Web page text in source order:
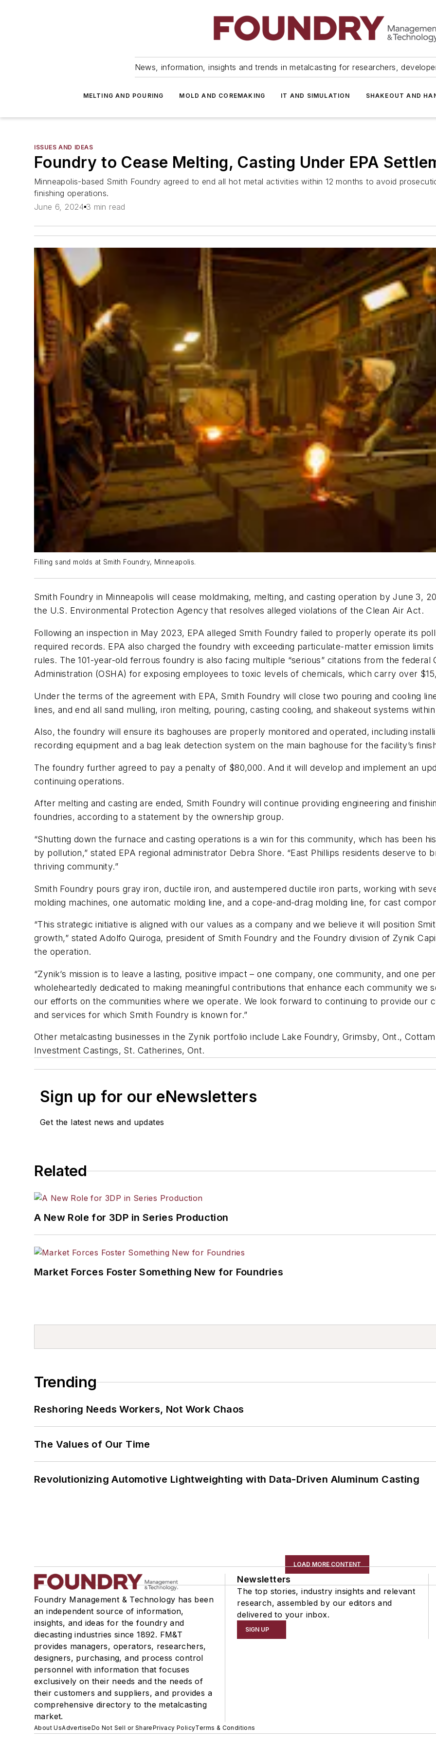
News, information, insights and trends in metalcasting for researchers,
MELTING AND POURING MOLD AND COREMAKING IT AND SIMULATION SHAKEOUT AND
ISSUES AND IDEAS
Foundry to Cease Melting, Casting Under EPA
Minneapolis-based Smith Foundry agreed to end all hot metal activities within 12 months to avoid
finishing operations.
June 6, 2024 3 min read
Filling sand molds at Smith Foundry, Minneapolis.
Smith Foundry in Minneapolis will cease moldmaking, melting, and casting operation by June 3,
the U.S. Environmental Protection Agency that resolves alleged violations of the Clean Air Act.
Following an inspection in May 2023, EPA alleged Smith Foundry failed to properly operate its
required records. EPA also charged the foundry with exceeding particulate-matter emission
rules. The 101-year-old ferrous foundry is also facing multiple “serious” citations from the federal
Administration (OSHA) for exposing employees to toxic levels of chemicals, which carry over
Under the terms of the agreement with EPA, Smith Foundry will close two pouring and cooling
lines, and end all sand mulling, iron melting, pouring, casting cooling, and shakeout systems
Also, the foundry will ensure its baghouses are properly monitored and operated, including
recording equipment and a bag leak detection system on the main baghouse for the facility’s
The foundry further agreed to pay a penalty of $80,000. And it will develop and implement an
continuing operations.
After melting and casting are ended, Smith Foundry will continue providing engineering and
foundries, according to a statement by the ownership group.
“Shutting down the furnace and casting operations is a win for this community, which has been
by pollution,” stated EPA regional administrator Debra Shore. “East Phillips residents deserve to
thriving community.”
Smith Foundry pours gray iron, ductile iron, and austempered ductile iron parts, working with
molding machines, one automatic molding line, and a cope-and-drag molding line, for cast
“This strategic initiative is aligned with our values as a company and we believe it will position
growth,” stated Adolfo Quiroga, president of Smith Foundry and the Foundry division of Zynik
the operation.
“Zynik’s mission is to leave a lasting, positive impact – one company, one community, and one
wholeheartedly dedicated to making meaningful contributions that enhance each community we
our efforts on the communities where we operate. We look forward to continuing to provide our
and services for which Smith Foundry is known for.”
Other metalcasting businesses in the Zynik portfolio include Lake Foundry, Grimsby, Ont.,
Investment Castings, St. Catherines, Ont.
Sign up for our eNewsletters
Get the latest news and updates
Related
A New Role for 3DP in Series Production
Market Forces Foster Something New for Foundries
Trending
Reshoring Needs Workers, Not Work Chaos
The Values of Our Time
Revolutionizing Automotive Lightweighting with Data-Driven Aluminum Casting
LOAD MORE CONTENT
Foundry Management & Technology has been
an independent source of information,
insights, and ideas for the foundry and
diecasting industries since 1892. FM&T
provides managers, operators, researchers,
designers, purchasing, and process control
personnel with information that focuses
exclusively on their needs and the needs of
their customers and suppliers, and provides a
comprehensive directory to the metalcasting
market.
Newsletters
The top stories, industry insights and relevant
research, assembled by our editors and
delivered to your inbox.
SIGN UP
About UsAdvertiseDo Not Sell or SharePrivacy PolicyTerms & Conditions